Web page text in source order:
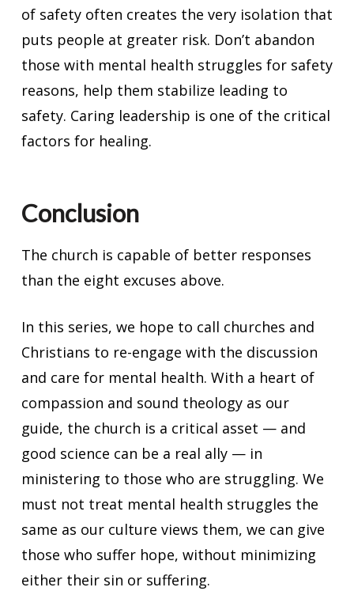
of safety often creates the very isolation that
puts people at greater risk. Don’t abandon
those with mental health struggles for safety
reasons, help them stabilize leading to
safety. Caring leadership is one of the critical
factors for healing.
Conclusion
The church is capable of better responses
than the eight excuses above.
In this series, we hope to call churches and
Christians to re-engage with the discussion
and care for mental health. With a heart of
compassion and sound theology as our
guide, the church is a critical asset — and
good science can be a real ally — in
ministering to those who are struggling. We
must not treat mental health struggles the
same as our culture views them, we can give
those who suffer hope, without minimizing
either their sin or suffering.